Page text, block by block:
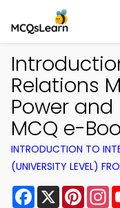
Relations
Power and
MCQ e-
INTRODUCTION TO
(UNIVERSITY LEVEL)
Facebook
X